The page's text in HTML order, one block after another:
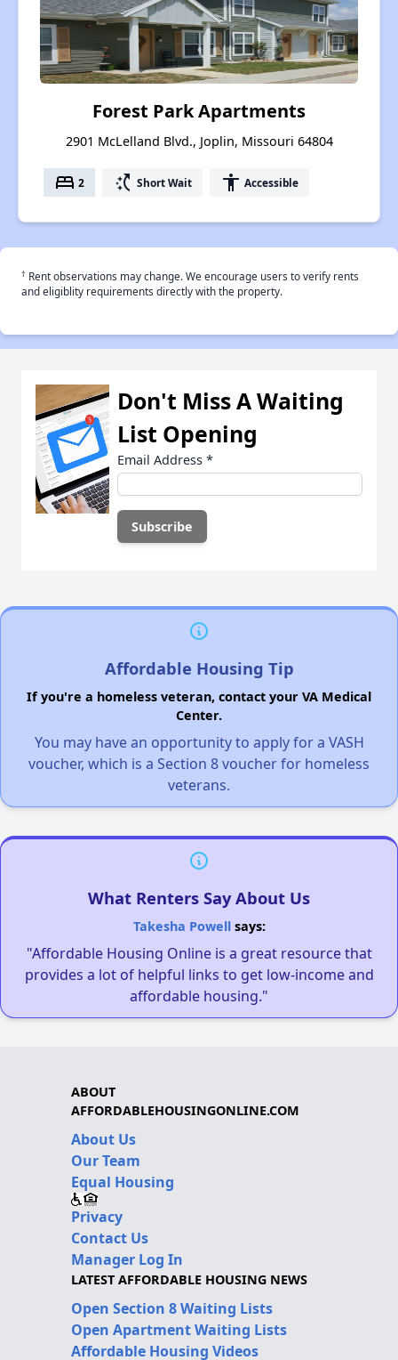
Forest Park Apartments
2901 McLelland Blvd., Joplin, Missouri 64804
bed 2 switch_access_shortcut Short Wait accessibility Accessible
† Rent observations may change. We encourage users to verify rents
and eligiblity requirements directly with the property.
Don't Miss A Waiting
List Opening
Email Address *
Affordable Housing Tip
If you're a homeless veteran, contact your VA Medical
Center.
You may have an opportunity to apply for a VASH
voucher, which is a Section 8 voucher for homeless
veterans.
What Renters Say About Us
Takesha Powellsays:
"Affordable Housing Online is a great resource that
provides a lot of helpful links to get low-income and
affordable housing."
ABOUT
AFFORDABLEHOUSINGONLINE.COM
About Us
Our Team
Equal Housing
Privacy
Contact Us
Manager Log In
LATEST AFFORDABLE HOUSING NEWS
Open Section 8 Waiting Lists
Open Apartment Waiting Lists
Affordable Housing Videos